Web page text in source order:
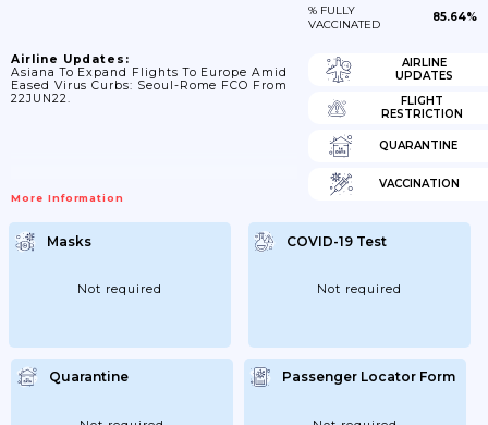
% FULLY
VACCINATED
85.64%
Airline Updates:
Asiana To Expand Flights To Europe Amid
Eased Virus Curbs: Seoul-Rome FCO From
22JUN22.
More Information
AIRLINE
UPDATES
FLIGHT
RESTRICTION
QUARANTINE
VACCINATION
Masks
Not required
COVID-19 Test
Not required
Quarantine Passenger Locator Form